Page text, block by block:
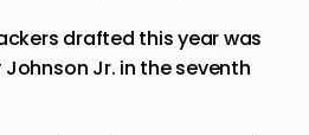
drafted this year was
Johnson Jr. in the seventh